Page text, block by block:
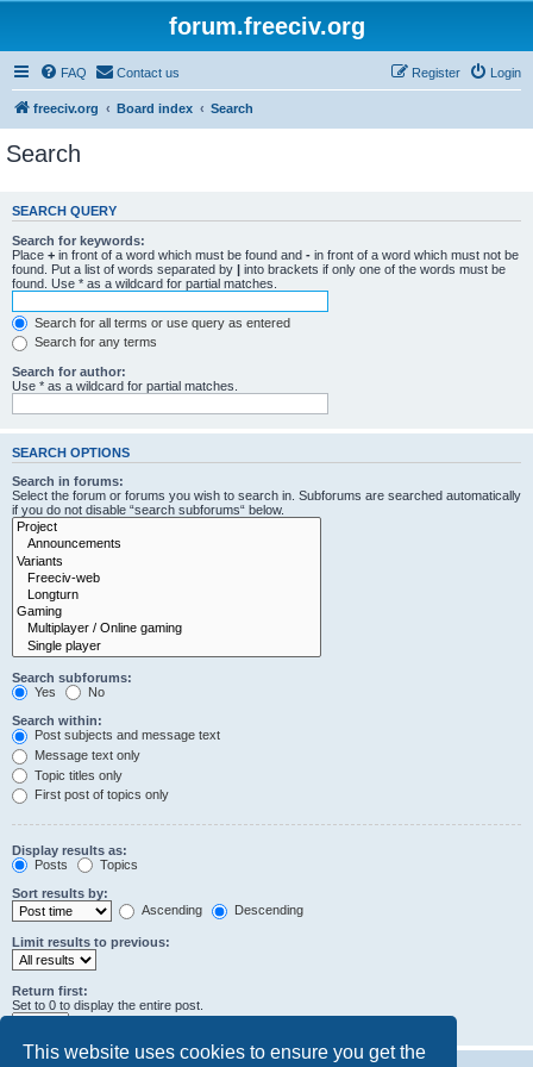
This website uses cookies to ensure you get the
forum.freeciv.org
FAQ Contact us Login
Register
freeciv.org Board index Search
Search
SEARCH QUERY
Search for keywords:
Place + in front of a word which must be found and - in front of a word which must not be
found. Put a list of words separated by | into brackets if only one of the words must be
found. Use * as a wildcard for partial matches.
Search for all terms or use query as entered
Search for any terms
Search for author:
Use * as a wildcard for partial matches.
SEARCH OPTIONS
Search in forums:
Select the forum or forums you wish to search in. Subforums are searched automatically
if you do not disable “search subforums“ below.
Search subforums:
Yes
No
Search within:
Post subjects and message text
Message text only
Topic titles only
First post of topics only
Display results as:
Posts
Topics
Sort results by:
Ascending
Descending
Limit results to previous:
Return first:
Set to 0 to display the entire post.